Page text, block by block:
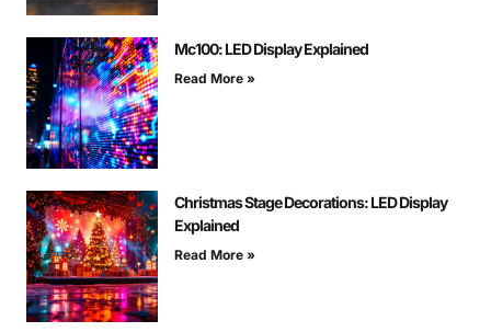
Mc100: LED Display Explained
Read More »
Christmas Stage Decorations: LED Display
Explained
Read More »